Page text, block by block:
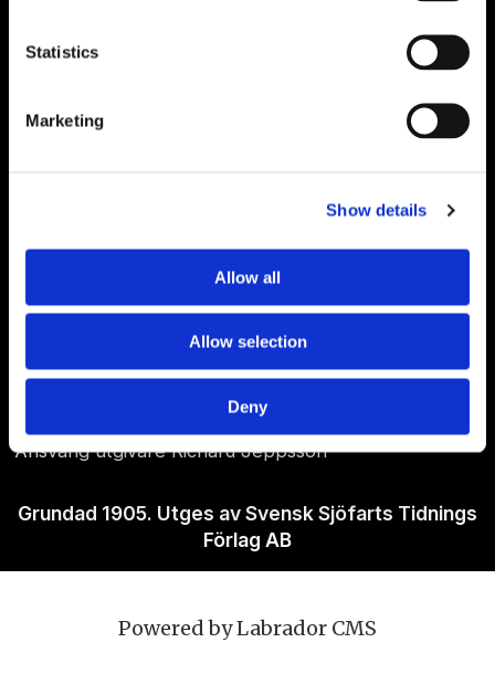
Statistics
Marketing
Show details
Allow all
Allow selection
Deny
Om Sjöfartstidningen
Ansvarig utgivare Richard Jeppsson
Grundad 1905. Utges av Svensk Sjöfarts Tidnings
Förlag AB
Powered by Labrador CMS